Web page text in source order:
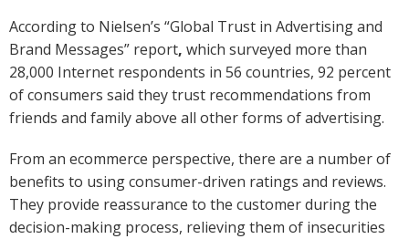
According to Nielsen’s “Global Trust in Advertising and
Brand Messages” report, which surveyed more than
28,000 Internet respondents in 56 countries, 92 percent
of consumers said they trust recommendations from
friends and family above all other forms of advertising.
From an ecommerce perspective, there are a number of
benefits to using consumer-driven ratings and reviews.
They provide reassurance to the customer during the
decision-making process, relieving them of insecurities